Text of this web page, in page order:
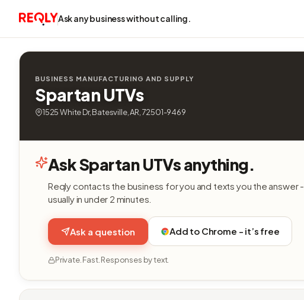
Ask any business without calling.
BUSINESS MANUFACTURING AND SUPPLY
Spartan UTVs
1525 White Dr, Batesville, AR, 72501-9469
Ask Spartan UTVs anything.
Reqly contacts the business for you and texts you the answer -
usually in under 2 minutes.
Ask a question Add to Chrome - it’s free
Private. Fast. Responses by text.